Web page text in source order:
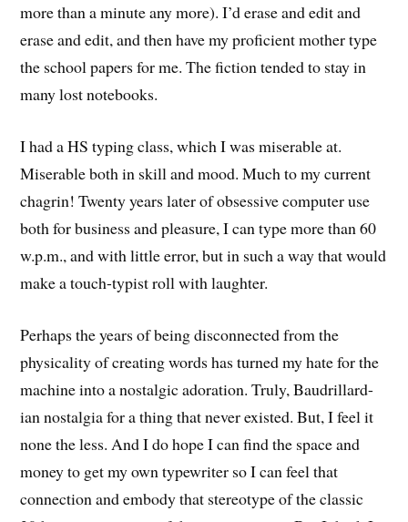
more than a minute any more). I’d erase and edit and
erase and edit, and then have my proficient mother type
the school papers for me. The fiction tended to stay in
many lost notebooks.
I had a HS typing class, which I was miserable at.
Miserable both in skill and mood. Much to my current
chagrin! Twenty years later of obsessive computer use
both for business and pleasure, I can type more than 60
w.p.m., and with little error, but in such a way that would
make a touch-typist roll with laughter.
Perhaps the years of being disconnected from the
physicality of creating words has turned my hate for the
machine into a nostalgic adoration. Truly, Baudrillard-
ian nostalgia for a thing that never existed. But, I feel it
none the less. And I do hope I can find the space and
money to get my own typewriter so I can feel that
connection and embody that stereotype of the classic